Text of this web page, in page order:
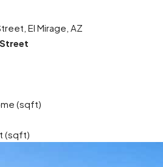
El Mirage, AZ
Street
(sqft)
(sqft)